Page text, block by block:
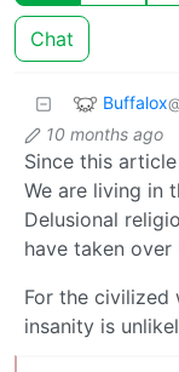
Chat
Buffalox
10 months ago
Since this
We are living in
Delusional
have taken over
For the civilized
insanity is